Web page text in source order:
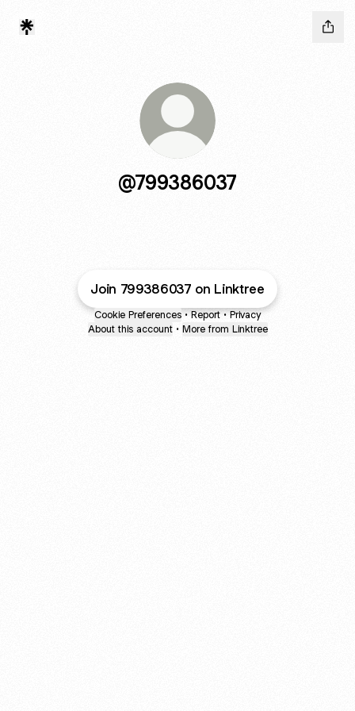
@799386037
Join 799386037 on Linktree
Cookie Preferences • Report • Privacy
About this account • More from Linktree